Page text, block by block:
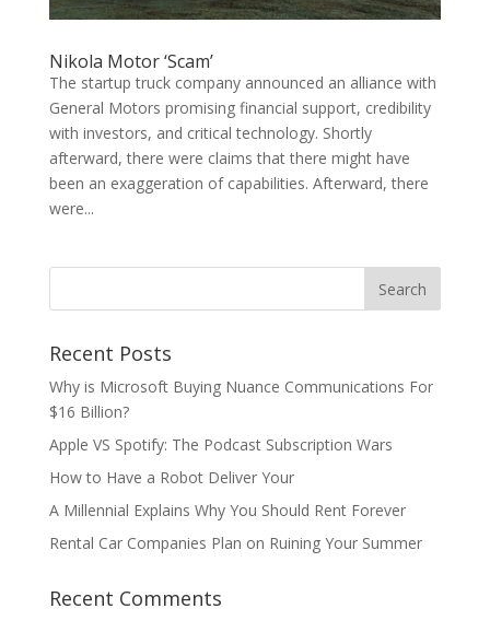
Nikola Motor ‘Scam’
The startup truck company announced an alliance with
General Motors promising financial support, credibility
with investors, and critical technology. Shortly
afterward, there were claims that there might have
been an exaggeration of capabilities. Afterward, there
were...
Recent Posts
Why is Microsoft Buying Nuance Communications For
$16 Billion?
Apple VS Spotify: The Podcast Subscription Wars
How to Have a Robot Deliver Your
A Millennial Explains Why You Should Rent Forever
Rental Car Companies Plan on Ruining Your Summer
Recent Comments